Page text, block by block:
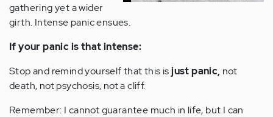
gathering yet a wider
girth. Intense panic ensues.
If your panic is that intense:
Stop and remind yourself that this isjust panic, not
death, not psychosis, not a cliff.
Remember: I cannot guarantee much in life, but I can